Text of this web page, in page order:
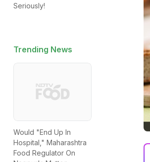
Seriously!
Trending News
Would "End Up In
Hospital," Maharashtra
Food Regulator On